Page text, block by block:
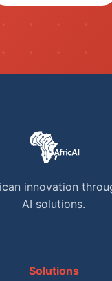
innovation
AI solutions.
Solutions